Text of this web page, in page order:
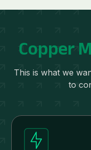
Copper
This is what we
to